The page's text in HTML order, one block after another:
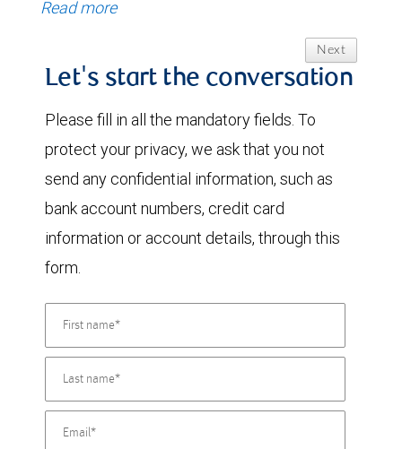
Read more
Next
Let's start the conversation
Please fill in all the mandatory fields. To
protect your privacy, we ask that you not
send any confidential information, such as
bank account numbers, credit card
information or account details, through this
form.